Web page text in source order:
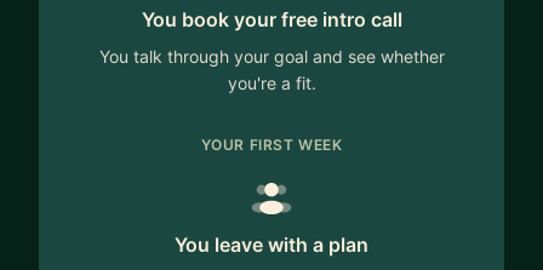
You book your free intro call
You talk through your goal and see whether
you're a fit.
YOUR FIRST WEEK
You leave with a plan